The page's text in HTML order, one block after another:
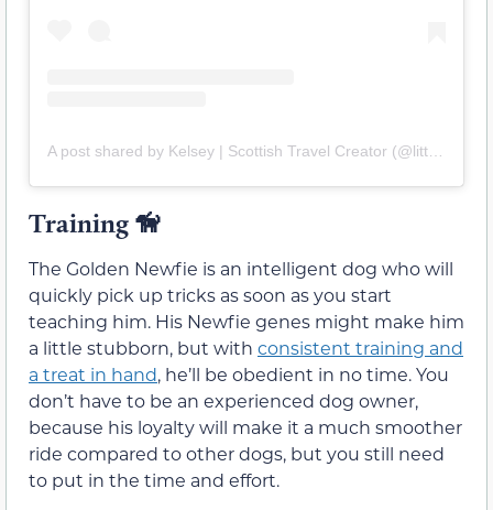
Training 🦮
The Golden Newfie is an intelligent dog who will
quickly pick up tricks as soon as you start
teaching him. His Newfie genes might make him
a little stubborn, but with consistent training and
a treat in hand, he’ll be obedient in no time. You
don’t have to be an experienced dog owner,
because his loyalty will make it a much smoother
ride compared to other dogs, but you still need
to put in the time and effort.